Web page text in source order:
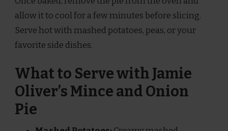
allow it to cool for a few minutes before slicing.
Serve hot with mashed potatoes, peas, or your
favorite side dishes.
What to Serve with Jamie
Oliver’s Mince and Onion
Pie